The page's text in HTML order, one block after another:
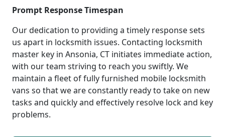
Prompt Response Timespan
Our dedication to providing a timely response sets
us apart in locksmith issues. Contacting locksmith
master key in Ansonia, CT initiates immediate action,
with our team striving to reach you swiftly. We
maintain a fleet of fully furnished mobile locksmith
vans so that we are constantly ready to take on new
tasks and quickly and effectively resolve lock and key
problems.